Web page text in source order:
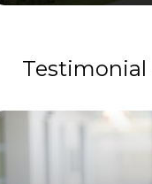
Testimonial